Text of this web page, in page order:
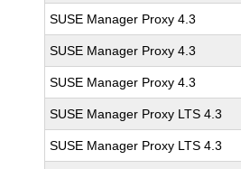
SUSE Manager Proxy 4.3
SUSE Manager Proxy 4.3
SUSE Manager Proxy 4.3
SUSE Manager Proxy LTS 4.3
SUSE Manager Proxy LTS 4.3